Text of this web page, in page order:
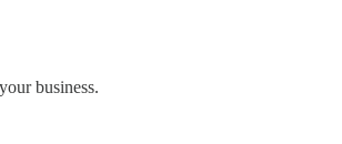
business.